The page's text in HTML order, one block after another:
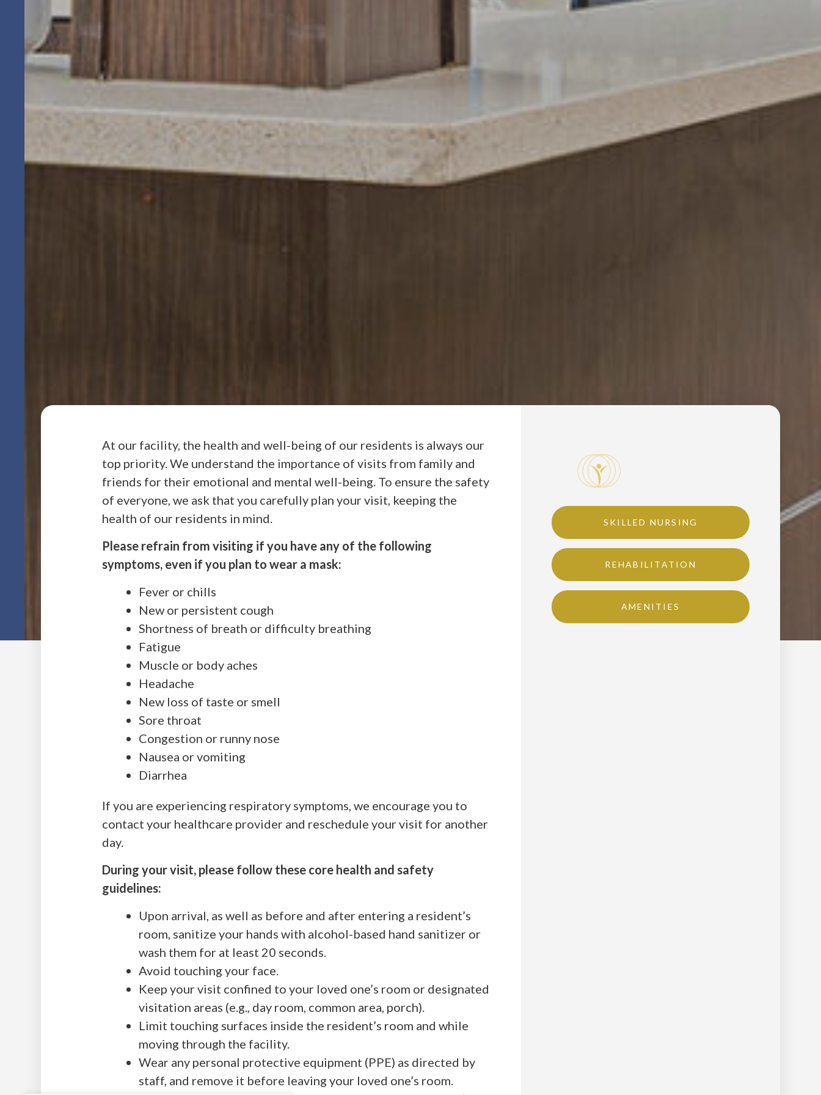
At our facility, the health and well-being of our residents is always our
top priority. We understand the importance of visits from family and
friends for their emotional and mental well-being. To ensure the safety
of everyone, we ask that you carefully plan your visit, keeping the
health of our residents in mind.
Please refrain from visiting if you have any of the following
symptoms, even if you plan to wear a mask:
Fever or chills
New or persistent cough
Shortness of breath or difficulty breathing
Fatigue
Muscle or body aches
Headache
New loss of taste or smell
Sore throat
Congestion or runny nose
Nausea or vomiting
Diarrhea
If you are experiencing respiratory symptoms, we encourage you to
contact your healthcare provider and reschedule your visit for another
day.
During your visit, please follow these core health and safety
guidelines:
Upon arrival, as well as before and after entering a resident’s
room, sanitize your hands with alcohol-based hand sanitizer or
wash them for at least 20 seconds.
Avoid touching your face.
Keep your visit confined to your loved one’s room or designated
visitation areas (e.g., day room, common area, porch).
Limit touching surfaces inside the resident’s room and while
moving through the facility.
Wear any personal protective equipment (PPE) as directed by
staff, and remove it before leaving your loved one’s room.
SKILLED NURSING
REHABILITATION
AMENITIES